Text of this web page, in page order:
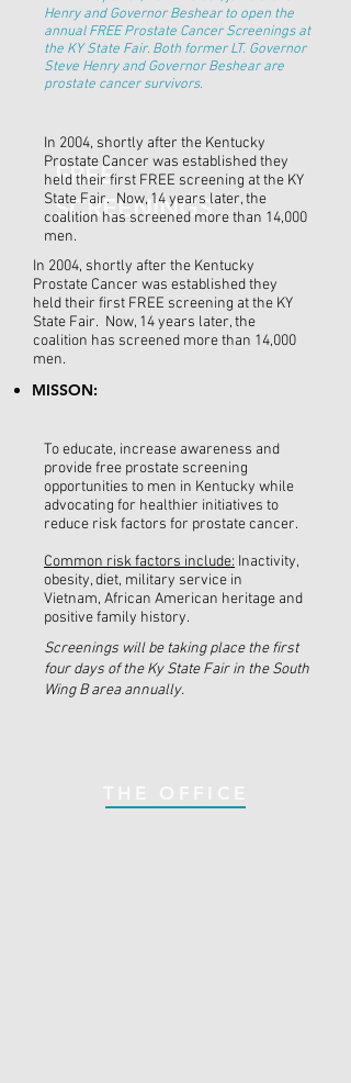
FREE
SCREENINGS
In 2004, shortly after the Kentucky
Prostate Cancer was established they
held their first FREE screening at the KY
State Fair. Now, 14 years later, the
coalition has screened more than 14,000
men.
Screenings will be taking place the first
four days of the Ky State Fair in the South
Wing B area annually.
MISSON:
To educate, increase awareness and
provide free prostate screening
opportunities to men in Kentucky while
advocating for healthier initiatives to
reduce risk factors for prostate cancer.
Common risk factors include: Inactivity,
obesity, diet, military service in
Vietnam, African American heritage and
positive family history.
In 2004, shortly after the Kentucky
Prostate Cancer was established they
held their first FREE screening at the KY
State Fair. Now, 14 years later, the
coalition has screened more than 14,000
men.
Henry and Governor Beshear to open the
annual FREE Prostate Cancer Screenings at
the KY State Fair. Both former LT. Governor
Steve Henry and Governor Beshear are
prostate cancer survivors.